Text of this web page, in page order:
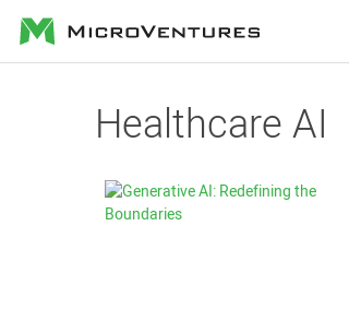
MicroVentures
Healthcare AI